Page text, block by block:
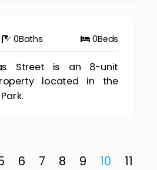
0Baths 0Beds
Street is an 8-unit
located in the
6 7 8 9 10 11